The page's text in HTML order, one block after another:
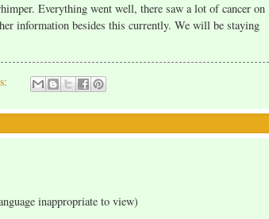
Everything went well, there saw a lot of cancer on
information besides this currently. We will be staying
inappropriate to view)